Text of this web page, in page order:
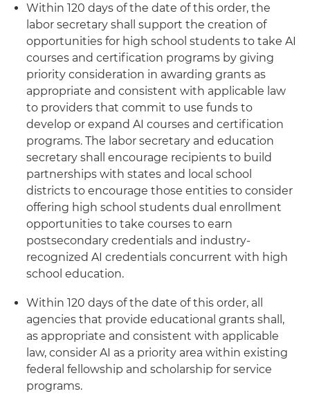
Within 120 days of the date of this order, the
labor secretary shall support the creation of
opportunities for high school students to take AI
courses and certification programs by giving
priority consideration in awarding grants as
appropriate and consistent with applicable law
to providers that commit to use funds to
develop or expand AI courses and certification
programs. The labor secretary and education
secretary shall encourage recipients to build
partnerships with states and local school
districts to encourage those entities to consider
offering high school students dual enrollment
opportunities to take courses to earn
postsecondary credentials and industry-
recognized AI credentials concurrent with high
school education.
Within 120 days of the date of this order, all
agencies that provide educational grants shall,
as appropriate and consistent with applicable
law, consider AI as a priority area within existing
federal fellowship and scholarship for service
programs.